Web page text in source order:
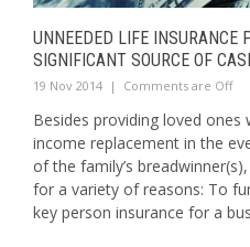
UNNEEDED LIFE INSURANCE
SIGNIFICANT SOURCE OF
19 Nov 2014 | Comments are Off
Besides providing loved
income replacement in the
of the family’s
for a variety of reasons: To
key person insurance for a